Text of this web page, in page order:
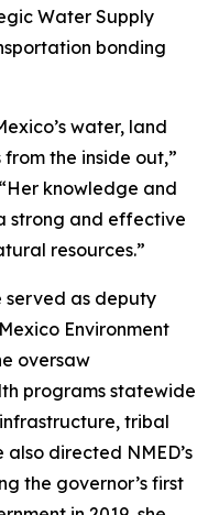
Water Supply
bonding
water, land
the inside out,”
knowledge and
strong and effective
resources.”
served as deputy
Environment
oversaw
programs statewide
tribal
directed NMED’s
the governor’s first